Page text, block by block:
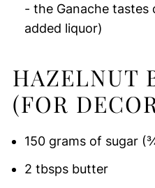
- the Ganache
added liquor)
HAZELNUT
(FOR
150 grams of sugar
2 tbsps butter